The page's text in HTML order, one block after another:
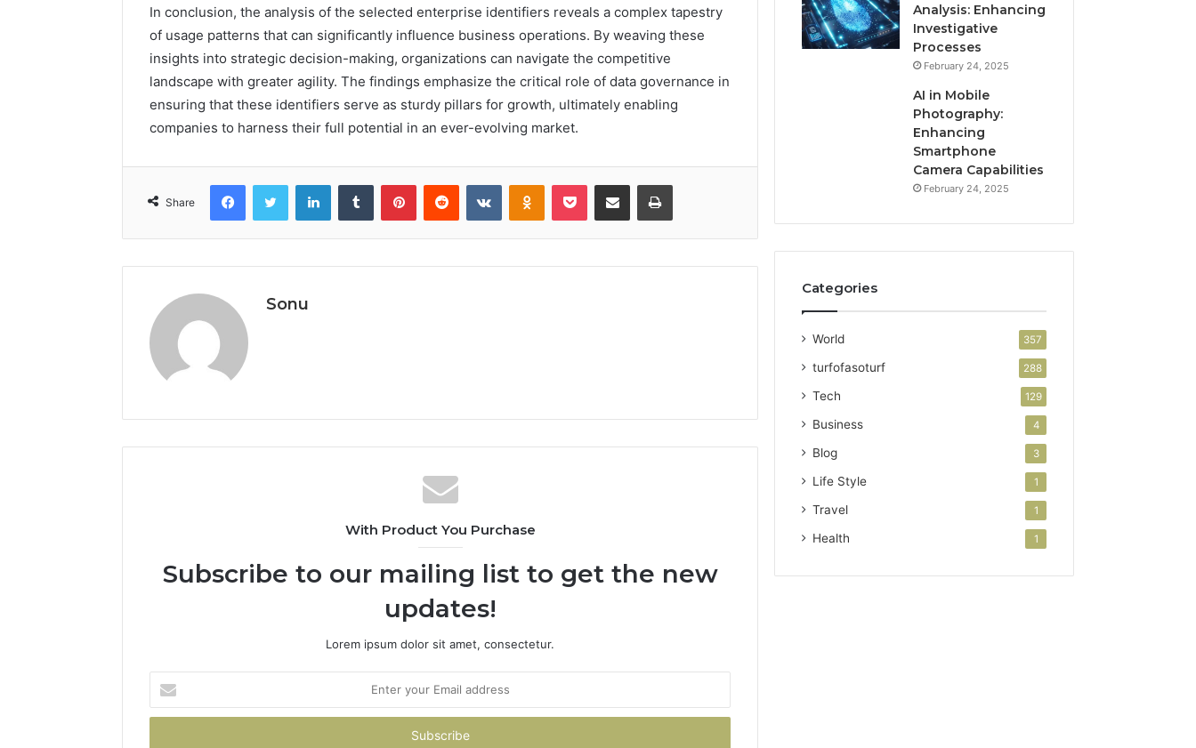
In conclusion, the analysis of the selected enterprise identifiers reveals a complex tapestry
of usage patterns that can significantly influence business operations. By weaving these
insights into strategic decision-making, organizations can navigate the competitive
landscape with greater agility. The findings emphasize the critical role of data governance in
ensuring that these identifiers serve as sturdy pillars for growth, ultimately enabling
companies to harness their full potential in an ever-evolving market.
Share
FacebookTwitter LinkedInTumblr PinterestReddit VKontakteOdnoklassniki
Pocket Share via Email Print
Sonu
With Product You Purchase
Subscribe to our mailing list to get the new
updates!
Lorem ipsum dolor sit amet, consectetur.
your
Email
Analysis: Enhancing
Investigative
Processes
February 24, 2025
AI in Mobile
Photography:
Enhancing
Smartphone
Camera Capabilities
February 24, 2025
Categories
World 357
turfofasoturf 288
Tech 129
Business 4
Blog 3
Life Style 1
Travel 1
Health 1